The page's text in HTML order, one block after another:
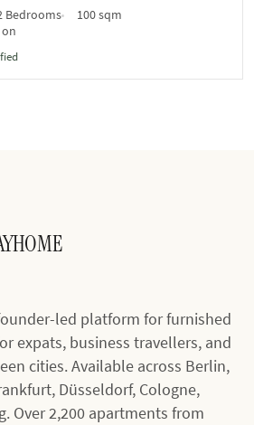
Bedrooms
100 sqm
founder-led platform for furnished
expats, business travellers, and
cities. Available across Berlin,
Düsseldorf, Cologne,
Over 2,200 apartments from